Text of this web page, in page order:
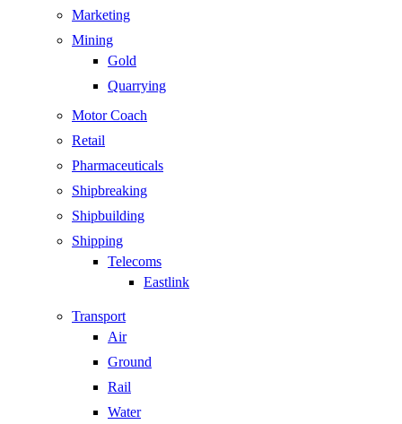
Marketing
Mining
Gold
Quarrying
Motor Coach
Retail
Pharmaceuticals
Shipbreaking
Shipbuilding
Shipping
Telecoms
Eastlink
Transport
Air
Ground
Rail
Water